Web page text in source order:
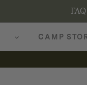
CAMP